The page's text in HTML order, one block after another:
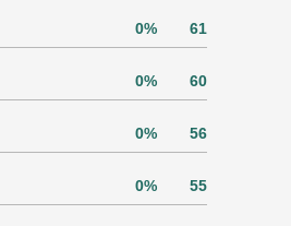
0% 61
0% 60
0% 56
0% 55